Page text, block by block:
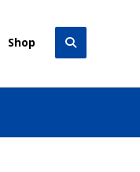
Shop